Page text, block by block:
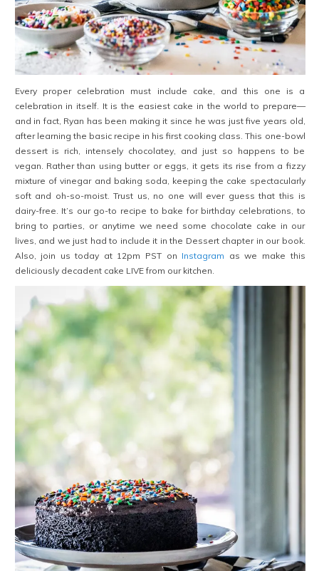
Every proper celebration must include cake, and this one is a
celebration in itself. It is the easiest cake in the world to prepare—
and in fact, Ryan has been making it since he was just five years old,
after learning the basic recipe in his first cooking class. This one-bowl
dessert is rich, intensely chocolatey, and just so happens to be
vegan. Rather than using butter or eggs, it gets its rise from a fizzy
mixture of vinegar and baking soda, keeping the cake spectacularly
soft and oh-so-moist. Trust us, no one will ever guess that this is
dairy-free. It’s our go-to recipe to bake for birthday celebrations, to
bring to parties, or anytime we need some chocolate cake in our
lives, and we just had to include it in the Dessert chapter in our book.
Also, join us today at 12pm PST on Instagram as we make this
deliciously decadent cake LIVE from our kitchen.